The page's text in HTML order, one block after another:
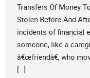
Transfers Of Money
Stolen Before And
incidents of financial
someone, like a
â€œfriendâ€, who
[…]